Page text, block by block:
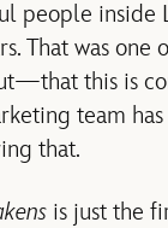
people
That was
this is
team
that.
is just the